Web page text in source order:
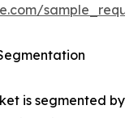
is segmented by